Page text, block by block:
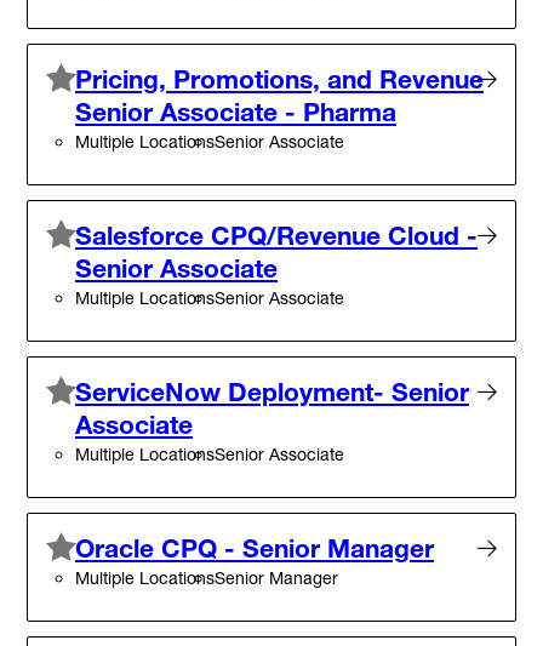
Pricing, Promotions, and Revenue
Senior Associate - Pharma
Multiple LocationsSenior Associate
Salesforce CPQ/Revenue Cloud -
Senior Associate
Multiple LocationsSenior Associate
ServiceNow Deployment- Senior
Associate
Multiple LocationsSenior Associate
Oracle CPQ - Senior Manager
Multiple LocationsSenior Manager